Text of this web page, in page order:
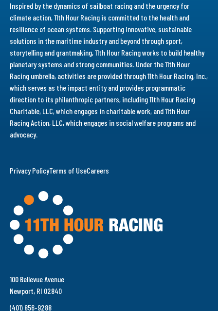
100 Bellevue Avenue
Newport, RI 02840
(401) 856-9288
Inspired by the dynamics of sailboat racing and the urgency for
climate action, 11th Hour Racing is committed to the health and
resilience of ocean systems. Supporting innovative, sustainable
solutions in the maritime industry and beyond through sport,
storytelling and grantmaking, 11th Hour Racing works to build healthy
planetary systems and strong communities. Under the 11th Hour
Racing umbrella, activities are provided through 11th Hour Racing, Inc.,
which serves as the impact entity and provides programmatic
direction to its philanthropic partners, including 11th Hour Racing
Charitable, LLC, which engages in charitable work, and 11th Hour
Racing Action, LLC, which engages in social welfare programs and
advocacy.
Privacy PolicyTerms of UseCareers